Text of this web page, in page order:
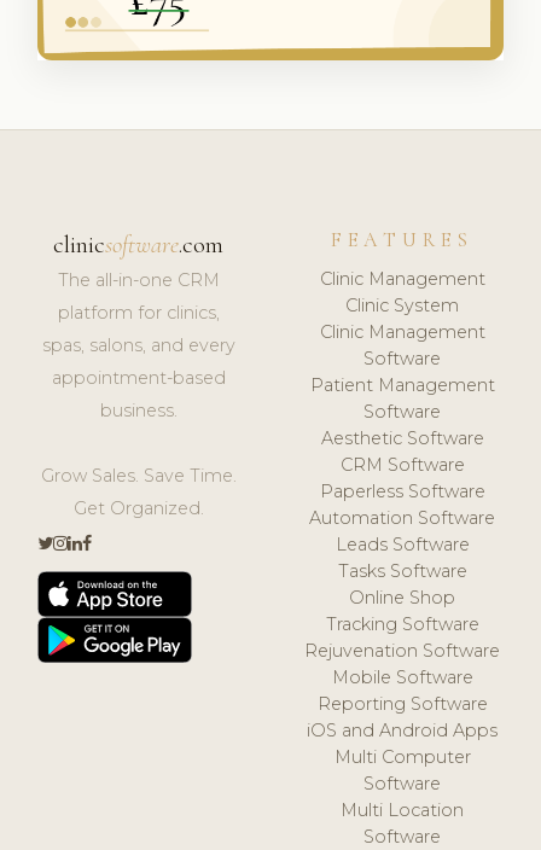
clinicsoftware.com
The all-in-one CRM
platform for clinics,
spas, salons, and every
appointment-based
business.
Grow Sales. Save Time.
Get Organized.
FEATURES
Clinic Management
Clinic System
Clinic Management
Software
Patient Management
Software
Aesthetic Software
CRM Software
Paperless Software
Automation Software
Leads Software
Tasks Software
Online Shop
Tracking Software
Rejuvenation Software
Mobile Software
Reporting Software
iOS and Android Apps
Multi Computer
Software
Multi Location
Software